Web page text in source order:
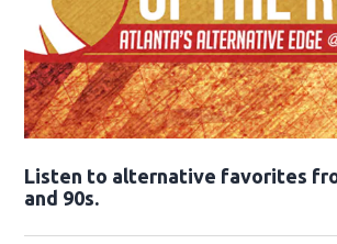
Listen to alternative favorites
and 90s.